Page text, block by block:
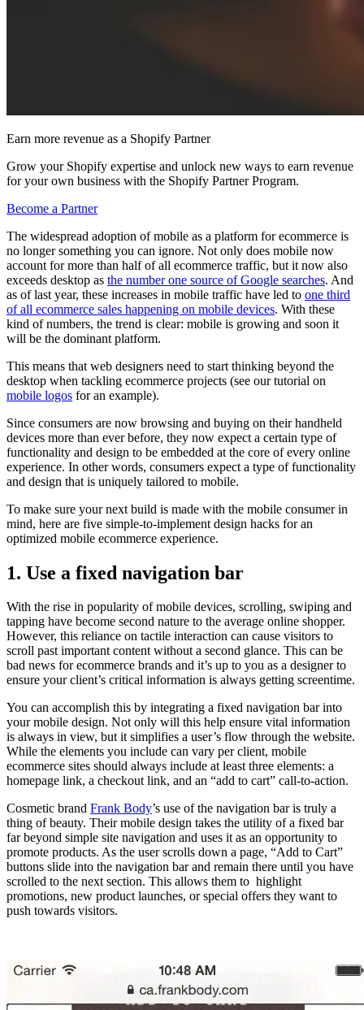
Earn more revenue as a Shopify Partner
Grow your Shopify expertise and unlock new ways to earn revenue
for your own business with the Shopify Partner Program.
Become a Partner
The widespread adoption of mobile as a platform for ecommerce is
no longer something you can ignore. Not only does mobile now
account for more than half of all ecommerce traffic, but it now also
exceeds desktop as the number one source of Google searches. And
as of last year, these increases in mobile traffic have led to one third
of all ecommerce sales happening on mobile devices. With these
kind of numbers, the trend is clear: mobile is growing and soon it
will be the dominant platform.
This means that web designers need to start thinking beyond the
desktop when tackling ecommerce projects (see our tutorial on
mobile logos for an example).
Since consumers are now browsing and buying on their handheld
devices more than ever before, they now expect a certain type of
functionality and design to be embedded at the core of every online
experience. In other words, consumers expect a type of functionality
and design that is uniquely tailored to mobile.
To make sure your next build is made with the mobile consumer in
mind, here are five simple-to-implement design hacks for an
optimized mobile ecommerce experience.
1. Use a fixed navigation bar
With the rise in popularity of mobile devices, scrolling, swiping and
tapping have become second nature to the average online shopper.
However, this reliance on tactile interaction can cause visitors to
scroll past important content without a second glance. This can be
bad news for ecommerce brands and it’s up to you as a designer to
ensure your client’s critical information is always getting screentime.
You can accomplish this by integrating a fixed navigation bar into
your mobile design. Not only will this help ensure vital information
is always in view, but it simplifies a user’s flow through the website.
While the elements you include can vary per client, mobile
ecommerce sites should always include at least three elements: a
homepage link, a checkout link, and an “add to cart” call-to-action.
Cosmetic brand Frank Body’s use of the navigation bar is truly a
thing of beauty. Their mobile design takes the utility of a fixed bar
far beyond simple site navigation and uses it as an opportunity to
promote products. As the user scrolls down a page, “Add to Cart”
buttons slide into the navigation bar and remain there until you have
scrolled to the next section. This allows them to highlight
promotions, new product launches, or special offers they want to
push towards visitors.